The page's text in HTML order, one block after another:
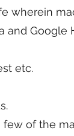
wherein
and Google
etc.
of the